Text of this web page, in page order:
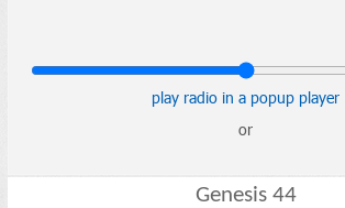
play radio in a popup player
or
Genesis 44